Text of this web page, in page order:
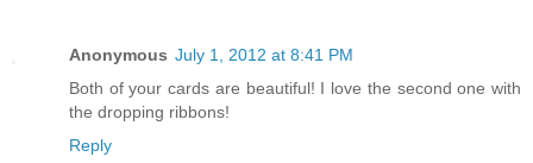
Anonymous July 1, 2012 at 8:41 PM
Both of your cards are beautiful! I love the second one with
the dropping ribbons!
Reply